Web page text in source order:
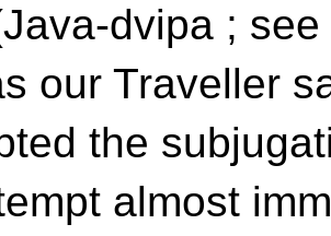
dvipa ;
our Traveller
the
almost